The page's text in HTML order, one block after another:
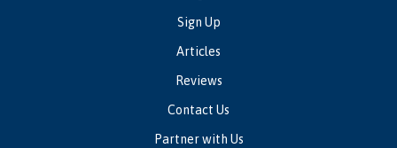
Sign Up
Articles
Reviews
Contact Us
Partner with Us